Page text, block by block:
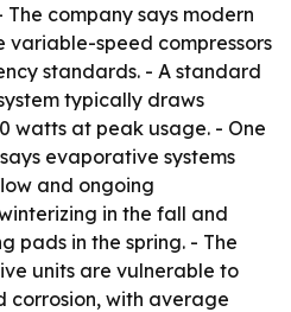
company says modern
variable-speed compressors
standards. - A standard
typically draws
watts at peak usage. - One
evaporative systems
and ongoing
in the fall and
pads in the spring. - The
units are vulnerable to
corrosion, with average